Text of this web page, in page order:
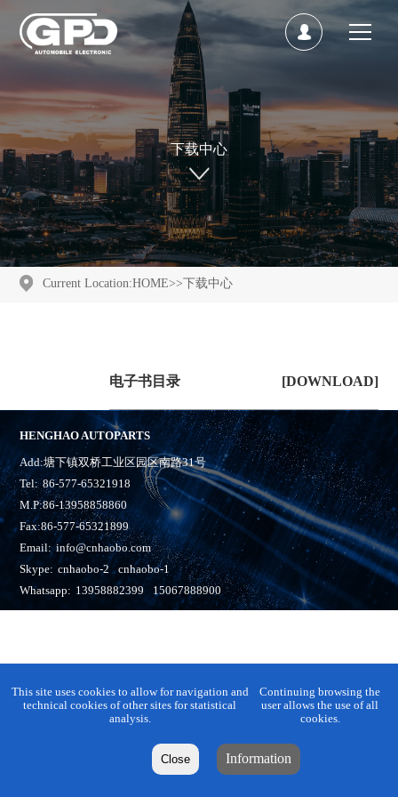
下载中心
Current Location:HOME>> 下载中心
电子书目录 [DOWNLOAD]
HENGHAO AUTOPARTS
Add:塘下镇双桥工业区园区南路31号
Tel: 86-577-65321918
M.P:86-13958858860
Fax:86-577-65321899
Email: info@cnhaobo.com
Skype: cnhaobo-2
cnhaobo-1
Whatsapp: 13958882399 15067888900
This site uses cookies to allow for navigation and
technical cookies of other sites for statistical
analysis.
Continuing browsing the
user allows the use of all
cookies.
Close Information